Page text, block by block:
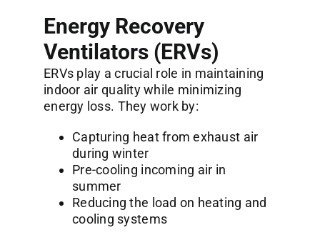
Energy Recovery
Ventilators (ERVs)
ERVs play a crucial role in maintaining
indoor air quality while minimizing
energy loss. They work by:
Capturing heat from exhaust air
during winter
Pre-cooling incoming air in
summer
Reducing the load on heating and
cooling systems